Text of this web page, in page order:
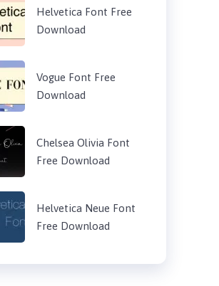
Helvetica Font Free
Download
Vogue Font Free
Download
Chelsea Olivia Font
Free Download
Helvetica Neue Font
Free Download